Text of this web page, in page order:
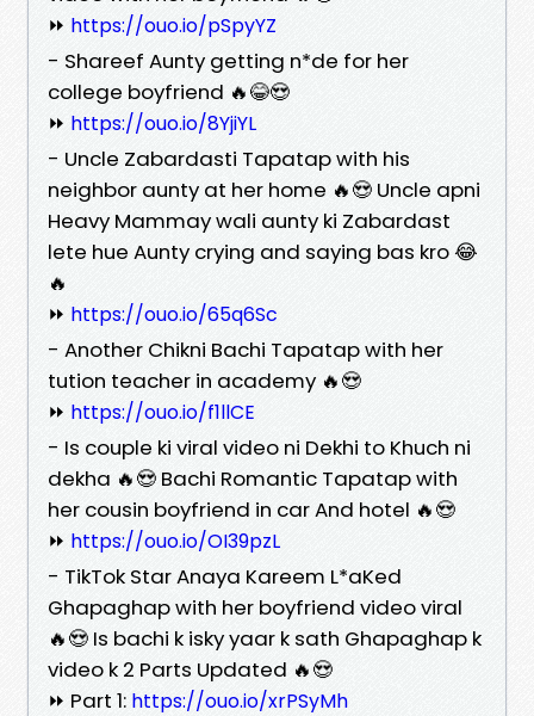
⏩ https://ouo.io/pSpyYZ
- Shareef Aunty getting n*de for her
college boyfriend 🔥😂😍
⏩ https://ouo.io/8YjiYL
- Uncle Zabardasti Tapatap with his
neighbor aunty at her home 🔥😍 Uncle apni
Heavy Mammay wali aunty ki Zabardast
lete hue Aunty crying and saying bas kro 😂
🔥
⏩ https://ouo.io/65q6Sc
- Another Chikni Bachi Tapatap with her
tution teacher in academy 🔥😍
⏩ https://ouo.io/f1llCE
- Is couple ki viral video ni Dekhi to Khuch ni
dekha 🔥😍 Bachi Romantic Tapatap with
her cousin boyfriend in car And hotel 🔥😍
⏩ https://ouo.io/OI39pzL
- TikTok Star Anaya Kareem L*aKed
Ghapaghap with her boyfriend video viral
🔥😍 Is bachi k isky yaar k sath Ghapaghap k
video k 2 Parts Updated 🔥😍
⏩ Part 1: https://ouo.io/xrPSyMh